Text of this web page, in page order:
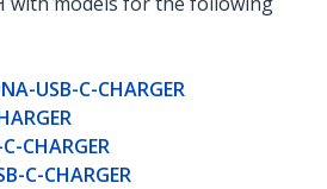
USB-C-CHARGER
CHARGER
C-CHARGER